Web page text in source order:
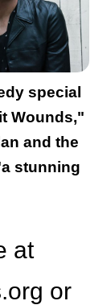
special
Wounds,"
and the
stunning
at
or